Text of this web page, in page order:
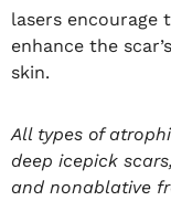
lasers encourage
enhance the
skin.
All types of
deep icepick
and nonablative